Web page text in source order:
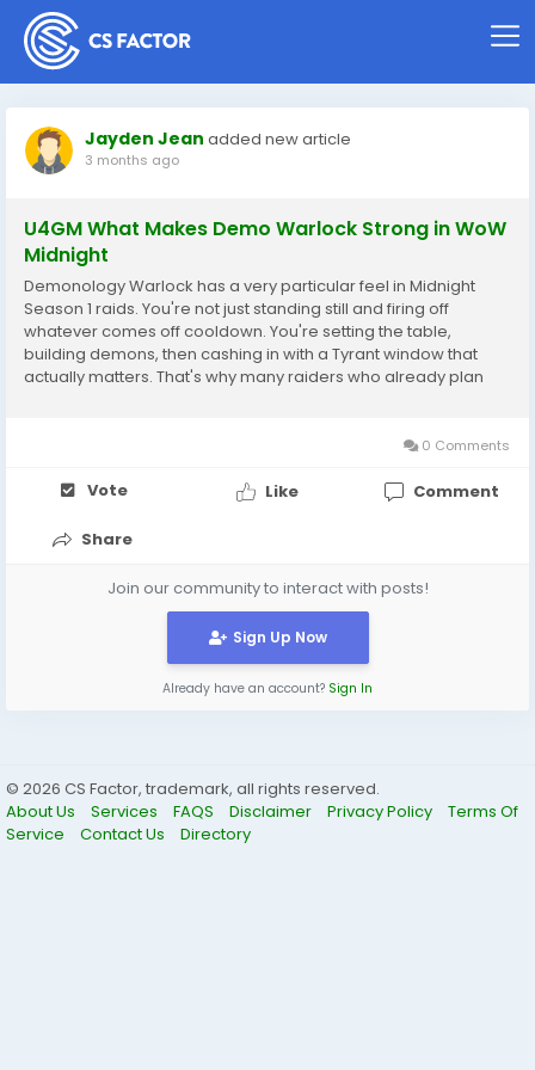
Jayden Jean added new article
3 months ago
U4GM What Makes Demo Warlock Strong in WoW
Midnight
Demonology Warlock has a very particular feel in Midnight
Season 1 raids. You're not just standing still and firing off
whatever comes off cooldown. You're setting the table,
building demons, then cashing in with a Tyrant window that
actually matters. That's why many raiders who already plan
0 Comments
Vote Like Comment
Share
Join our community to interact with posts!
Sign Up Now
Already have an account? Sign In
© 2026 CS Factor, trademark, all rights reserved.
About Us
Services FAQS Disclaimer Privacy Policy
Terms Of
Service
Contact Us Directory